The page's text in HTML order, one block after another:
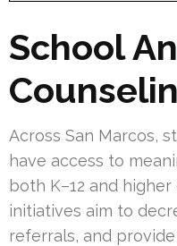
School
Across San Marcos,
have access to
both K–12 and
initiatives aim to
referrals, and